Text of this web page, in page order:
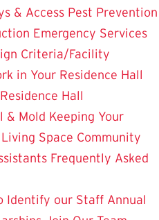
& Access Pest Prevention
Emergency Services
Criteria/Facility
in Your Residence Hall
Hall
& Mold Keeping Your
Space Community
Frequently Asked
Identify our Staff Annual